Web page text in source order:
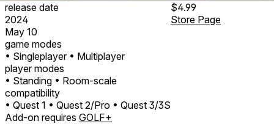
release date
2024
May 10
game modes
• Singleplayer • Multiplayer
player modes
• Standing • Room-scale
compatibility
• Quest 1 • Quest 2/Pro • Quest 3/3S
$4.99
Store Page
Add-on requires GOLF+